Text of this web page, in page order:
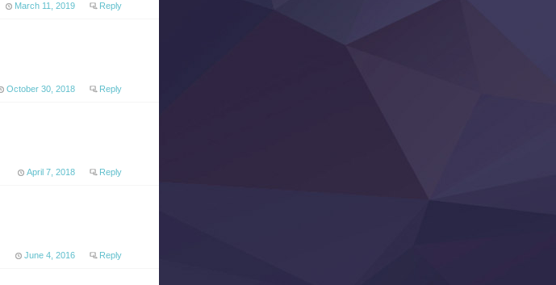
March 11, 2019 Reply
October 30, 2018 Reply
April 7, 2018 Reply
June 4, 2016 Reply